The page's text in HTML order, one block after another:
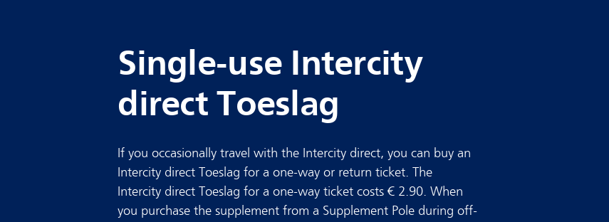
Single-use Intercity
direct Toeslag
If you occasionally travel with the Intercity direct, you can buy an
Intercity direct Toeslag for a one-way or return ticket. The
Intercity direct Toeslag for a one-way ticket costs € 2.90. When
you purchase the supplement from a Supplement Pole during off-